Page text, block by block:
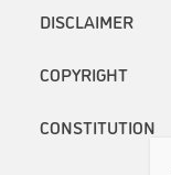
DISCLAIMER
COPYRIGHT
CONSTITUTION